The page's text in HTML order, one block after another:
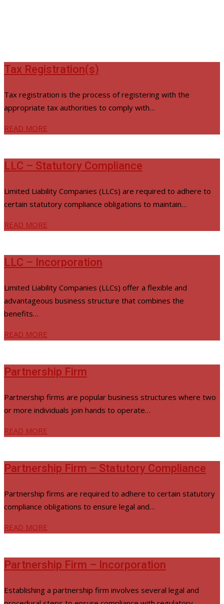
Tax Registration(s)
Tax registration is the process of registering with the
appropriate tax authorities to comply with…
READ MORE
LLC – Statutory Compliance
Limited Liability Companies (LLCs) are required to adhere to
certain statutory compliance obligations to maintain…
READ MORE
LLC – Incorporation
Limited Liability Companies (LLCs) offer a flexible and
advantageous business structure that combines the
benefits…
READ MORE
Partnership Firm
Partnership firms are popular business structures where two
or more individuals join hands to operate…
READ MORE
Partnership Firm – Statutory Compliance
Partnership firms are required to adhere to certain statutory
compliance obligations to ensure legal and…
READ MORE
Partnership Firm – Incorporation
Establishing a partnership firm involves several legal and